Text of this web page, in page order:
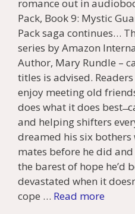
romance out in
Pack, Book 9: Mystic
Pack saga continues…
series by Amazon
Author, Mary Rundle –
titles is advised.
enjoy meeting old
does what it does best
and helping shifters
dreamed his six
mates before he did
the barest of hope he’d
devastated when it
cope … Read more